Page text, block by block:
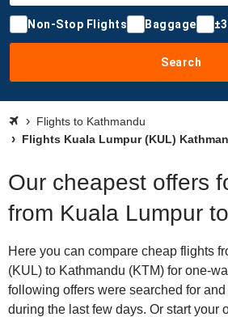
Non-Stop Flights Baggage
Search
Flights to Kathmandu
Flights Kuala Lumpur (KUL)
Our cheapest offers
from Kuala Lumpur
Here you can compare cheap flights
(KUL) to Kathmandu (KTM) for one-
following offers were searched for
during the last few days. Or start your